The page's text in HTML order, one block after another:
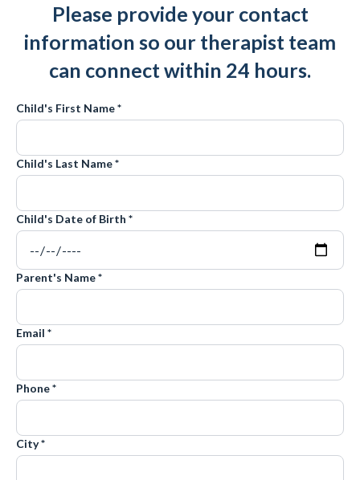
Please provide your contact
information so our therapist team
can connect within 24 hours.
Child's First Name *
Child's Last Name *
Child's Date of Birth *
Parent's Name *
Email *
Phone *
City *